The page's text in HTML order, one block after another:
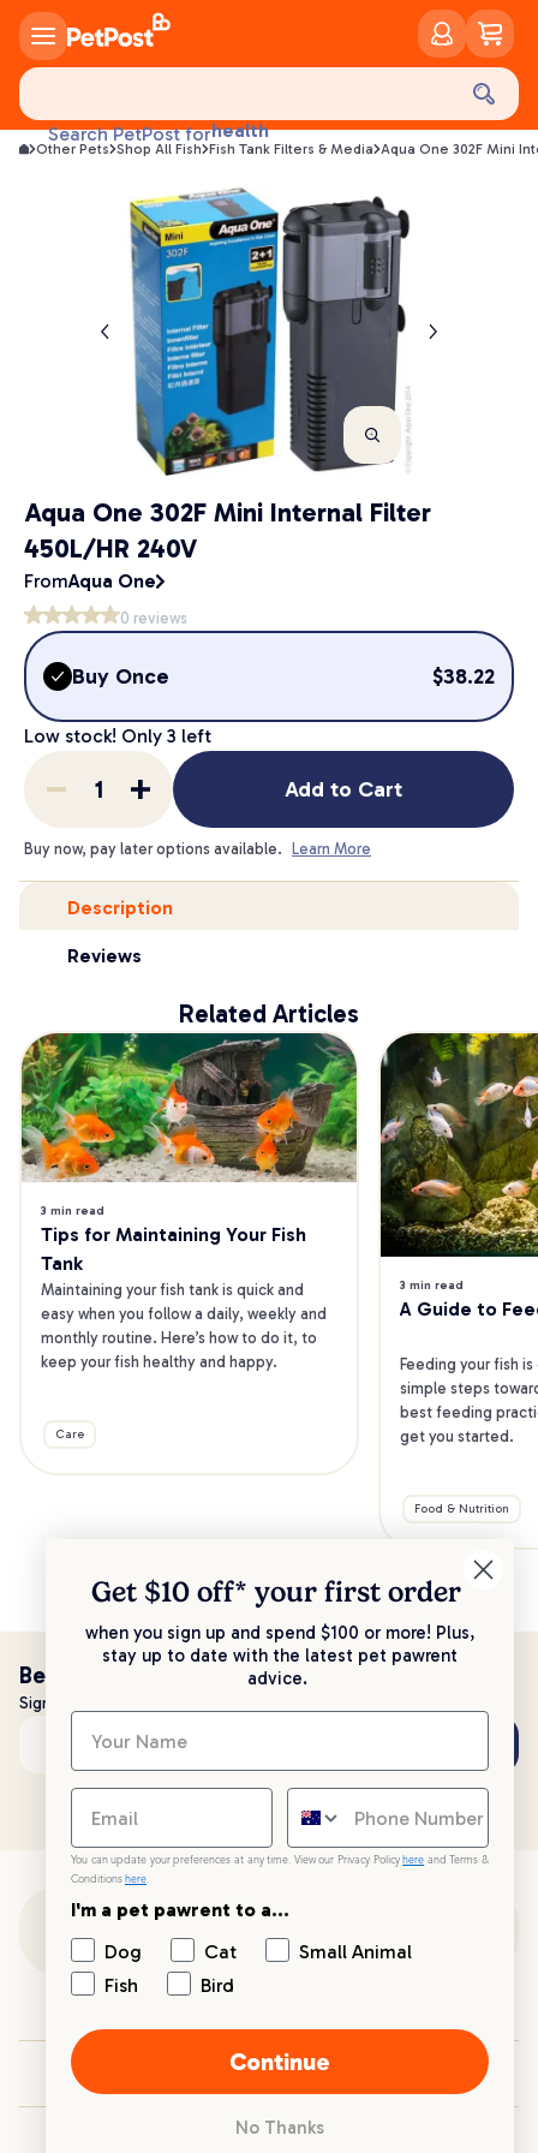
Search PetPost forlitter
food
Other Pets Shop All Fish Fish Tank Filters & Media Aqua One 302F Mini
Aqua One 302F Mini Internal Filter
450L/HR 240V
FromAqua One
0 reviews
Buy Once $38.22
Low stock! Only 3 left
Add to Cart
Buy now, pay later options available. Learn More
Description
Reviews
Related Articles
3 min read
Tips for Maintaining Your Fish
Tank
Maintaining your fish tank is quick and
easy when you follow a daily, weekly and
monthly routine. Here’s how to do it, to
keep your fish healthy and happy.
Care
3 min read
A Guide to
Feeding your fish
simple steps
best feeding
get you started.
Food & Nutrition
Be the first to know!
Sign up to stay up to date with all things PetPost
Email address
Your PetPost
Get $10 off* your first order
when you sign up and spend $100 or more! Plus,
stay up to date with the latest pet pawrent
advice.
You can update your preferences at any time. View our Privacy Policy here and Terms &
Conditions here.
I'm a pet pawrent to a...
Dog
Cat
Small Animal
Fish
Bird
Continue
No Thanks